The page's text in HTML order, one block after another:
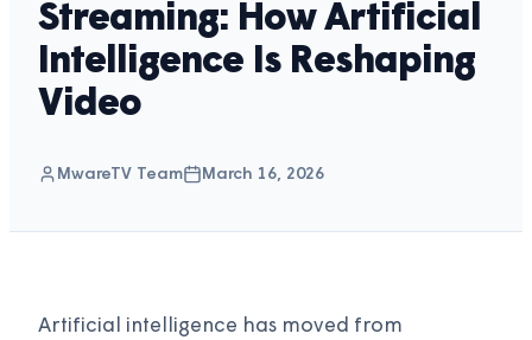
Streaming: How Artificial
Intelligence Is Reshaping
Video
MwareTV Team March 16, 2026
Artificial intelligence has moved from